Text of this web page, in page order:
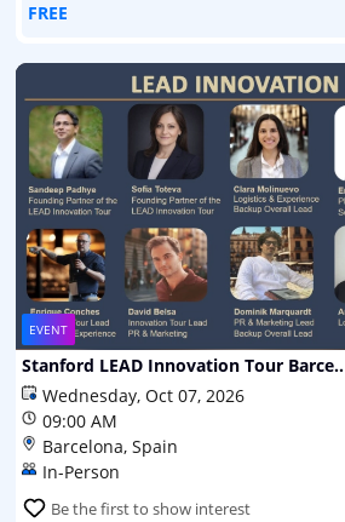
FREE
EVENT
Stanford LEAD Innovation Tour Barce..
Wednesday, Oct 07, 2026
09:00 AM
Barcelona, Spain
In-Person
Be the first to show interest